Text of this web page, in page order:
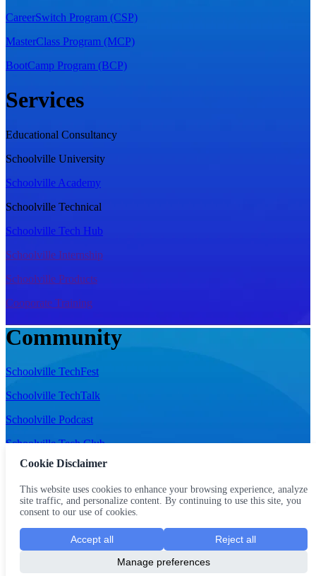
CareerSwitch Program (CSP)
MasterClass Program (MCP)
BootCamp Program (BCP)
Services
Educational Consultancy
Schoolville University
Schoolville Academy
Schoolville Technical
Schoolville Tech Hub
Schoolville Internship
Schoolville Products
Cooporate Training
Community
Schoolville TechFest
Schoolville TechTalk
Schoolville Podcast
Schoolville Tech Club
Schoolville Referrals
Schoolville Scholarship
Schoolville Bootcamp
Schoolville Foundation
Privacy Policy| Refund Policy
Cookie Disclaimer
This website uses cookies to enhance your browsing experience, analyze
site traffic, and personalize content. By continuing to use this site, you
consent to our use of cookies.
Accept all
Reject all
Manage preferences